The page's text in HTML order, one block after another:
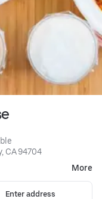
CA 94704
More
Enter address